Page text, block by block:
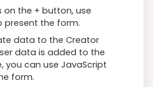
on the + button, use
present the form.
data to the Creator
data is added to the
you can use JavaScript
form.